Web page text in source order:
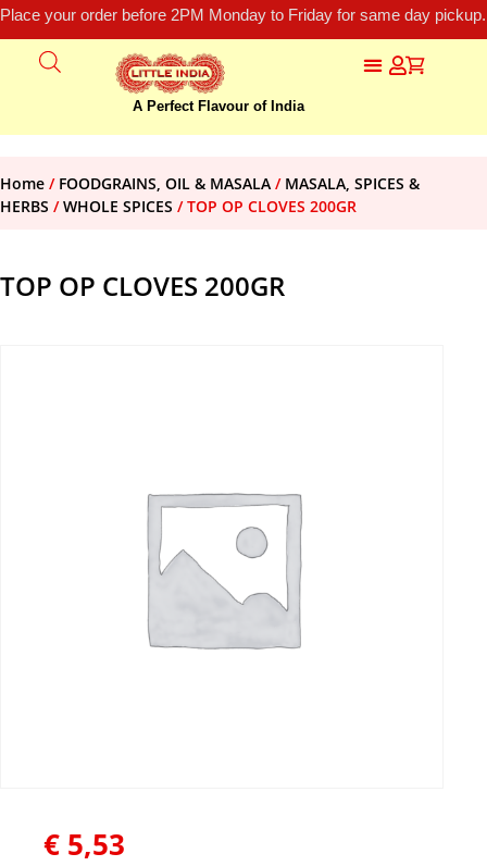
Place your order before 2PM Monday to Friday for same day
A Perfect Flavour of India
Home / FOODGRAINS, OIL & MASALA / MASALA, SPICES &
HERBS /WHOLE SPICES / TOP OP CLOVES 200GR
TOP OP CLOVES 200GR
€ 5,53